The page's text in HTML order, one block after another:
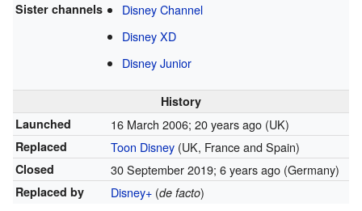
Sister channels
Disney Channel
Disney XD
Disney Junior
History
Launched
16 March 2006; 20 years ago(UK)
Replaced Toon Disney(UK, France and Spain)
Closed 30 September 2019; 6 years ago(Germany)
Replaced by Disney+(de facto)